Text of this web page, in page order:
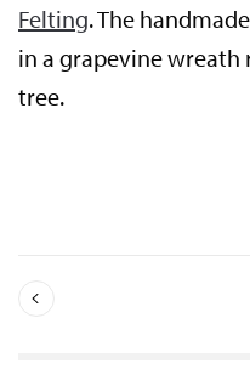
Felting. The
in a grapevine wreath
tree.